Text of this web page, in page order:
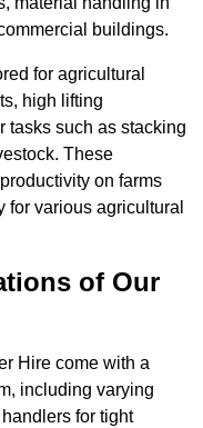
buildings.
for agricultural
high lifting
tasks such as stacking
These
on farms
various agricultural
of Our
Hire come with a
including varying
for tight